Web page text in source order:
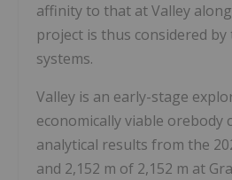
affinity to that at Valley
project is thus considered
systems.
Valley is an early-stage
economically viable
analytical results from the
and 2,152 m of 2,152 m at